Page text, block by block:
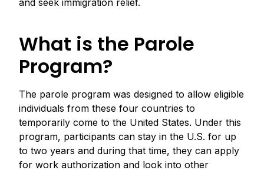
and seek immigration relief.
What is the Parole
Program?
The parole program was designed to allow eligible
individuals from these four countries to
temporarily come to the United States. Under this
program, participants can stay in the U.S. for up
to two years and during that time, they can apply
for work authorization and look into other